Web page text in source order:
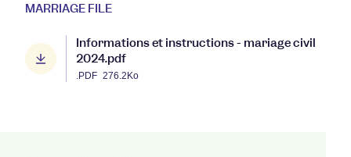
MARRIAGE FILE
Informations et instructions - mariage civil
2024.pdf
.PDF 276.2Ko